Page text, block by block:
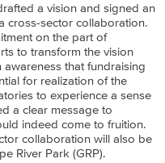
a vision and signed an
cross-sector collaboration.
on the part of
to transform the vision
that fundraising
for realization of the
to experience a sense
a clear message to
indeed come to fruition.
collaboration will also be
River Park (GRP).